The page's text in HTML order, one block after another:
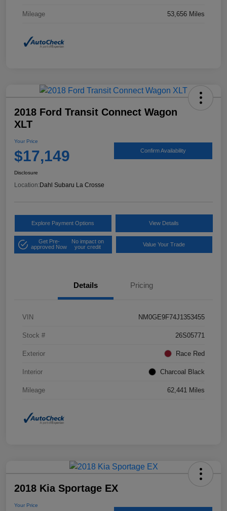
Mileage 53,656 Miles
2018 Ford Transit Connect Wagon
XLT
Your Price
$17,149 Confirm Availability
Disclosure
Location: Dahl Subaru La Crosse
Explore Payment Options View Details
Get Pre-
approved Now
No impact on
your credit
Value Your Trade
Details Pricing
VIN NM0GE9F74J1353455
Stock # 26S05771
Exterior Race Red
Interior Charcoal Black
Mileage 62,441 Miles
2018 Kia Sportage EX
Your Price